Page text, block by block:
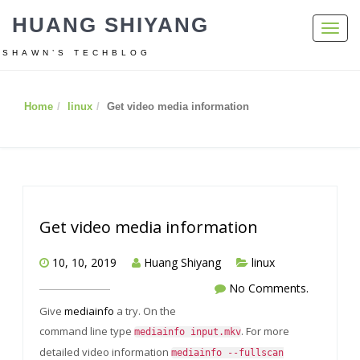
HUANG SHIYANG
SHAWN’S TECHBLOG
Home linux Get video media information
Get video media information
10, 10, 2019 Huang Shiyang
linux
No Comments.
Give mediainfo a try. On the
command line type mediainfo input.mkv. For more
detailed video information mediainfo --fullscan